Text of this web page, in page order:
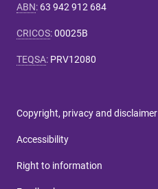
ABN: 63 942 912 684
CRICOS:00025B
TEQSA: PRV12080
Copyright, privacy and disclaimer
Accessibility
Right to information